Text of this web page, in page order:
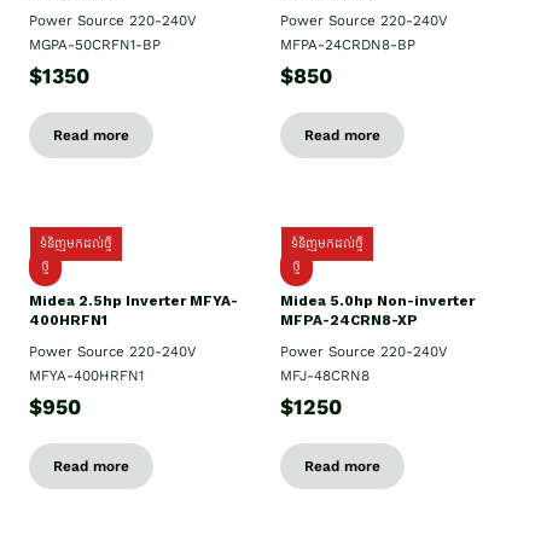
Power Source 220-240V
MGPA-50CRFN1-BP
$1350
Read more
Power Source 220-240V
MFPA-24CRDN8-BP
$850
Read more
ទំនិញមកដល់ថ្មី
ថ្មី
Midea 2.5hp Inverter MFYA-
400HRFN1
Power Source 220-240V
MFYA-400HRFN1
$950
Read more
ទំនិញមកដល់ថ្មី
ថ្មី
Midea 5.0hp Non-inverter
MFPA-24CRN8-XP
Power Source 220-240V
MFJ-48CRN8
$1250
Read more